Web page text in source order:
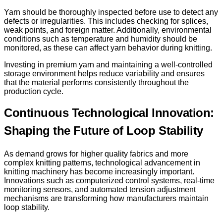
Yarn should be thoroughly inspected before use to detect any
defects or irregularities. This includes checking for splices,
weak points, and foreign matter. Additionally, environmental
conditions such as temperature and humidity should be
monitored, as these can affect yarn behavior during knitting.
Investing in premium yarn and maintaining a well-controlled
storage environment helps reduce variability and ensures
that the material performs consistently throughout the
production cycle.
Continuous Technological Innovation:
Shaping the Future of Loop Stability
As demand grows for higher quality fabrics and more
complex knitting patterns, technological advancement in
knitting machinery has become increasingly important.
Innovations such as computerized control systems, real-time
monitoring sensors, and automated tension adjustment
mechanisms are transforming how manufacturers maintain
loop stability.